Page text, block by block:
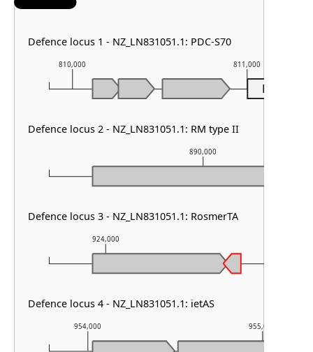
954,000 955,000
924,000
890,000
810,000 811,000
PDC-S70
Defence locus 1 - NZ_LN831051.1: PDC-S70
Defence locus 2 - NZ_LN831051.1: RM type II
Defence locus 3 - NZ_LN831051.1: RosmerTA
Defence locus 4 - NZ_LN831051.1: ietAS